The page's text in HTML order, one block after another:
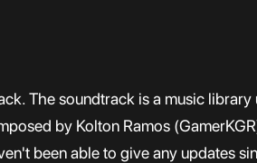
The soundtrack is a music
by Kolton Ramos
been able to give any updates